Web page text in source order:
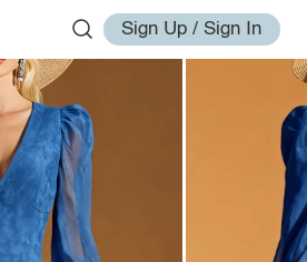
Sign Up / Sign In